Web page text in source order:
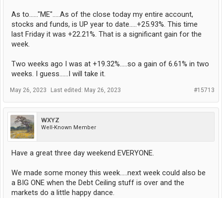
As to......"ME".....As of the close today my entire account,
stocks and funds, is UP year to date.....+25.93%. This time
last Friday it was +22.21%. That is a significant gain for the
week.
Two weeks ago I was at +19.32%.....so a gain of 6.61% in two
weeks. I guess......I will take it.
#15713
May 26, 2023 Last edited: May 26, 2023
WXYZ
Well-Known Member
Have a great three day weekend EVERYONE.
We made some money this week.....next week could also be
a BIG ONE when the Debt Ceiling stuff is over and the
markets do a little happy dance.